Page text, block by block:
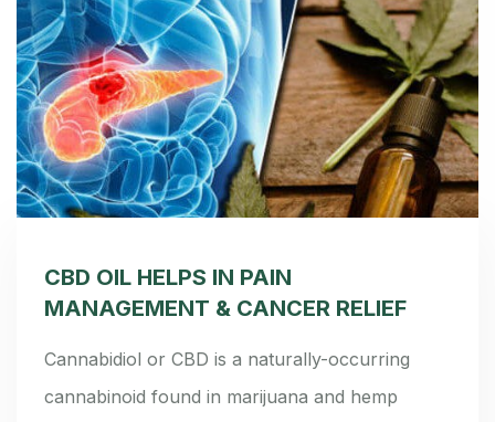
CBD OIL HELPS IN PAIN
MANAGEMENT & CANCER RELIEF
Cannabidiol or CBD is a naturally-occurring
cannabinoid found in marijuana and hemp